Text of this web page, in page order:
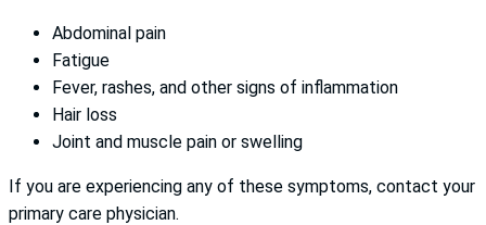
Abdominal pain
Fatigue
Fever, rashes, and other signs of inflammation
Hair loss
Joint and muscle pain or swelling
If you are experiencing any of these symptoms, contact your
primary care physician.